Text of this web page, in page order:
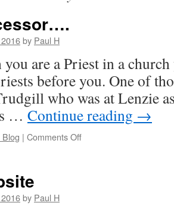
by Paul H
are a Priest in a
before you. One of
who was at Lenzie
… Continue reading →
Blog | Comments Offon
by Paul H